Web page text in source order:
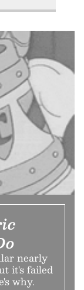
nearly
it's failed
why.